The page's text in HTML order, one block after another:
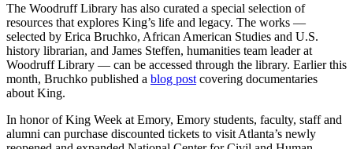
The Woodruff Library has also curated a special selection of
resources that explores King’s life and legacy. The works —
selected by Erica Bruchko, African American Studies and U.S.
history librarian, and James Steffen, humanities team leader at
Woodruff Library — can be accessed through the library. Earlier this
month, Bruchko published a blog post covering documentaries
about King.
In honor of King Week at Emory, Emory students, faculty, staff and
alumni can purchase discounted tickets to visit Atlanta’s newly